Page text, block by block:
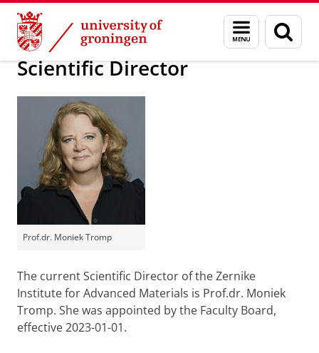
Skip
Content
Skip
Navigation
Menu
and
search
page
Our Institute, its Management, and Job
Scientific Director
Prof.dr. Moniek Tromp
The current Scientific Director of the Zernike
Institute for Advanced Materials is Prof.dr. Moniek
Tromp. She was appointed by the Faculty Board,
effective 2023-01-01.